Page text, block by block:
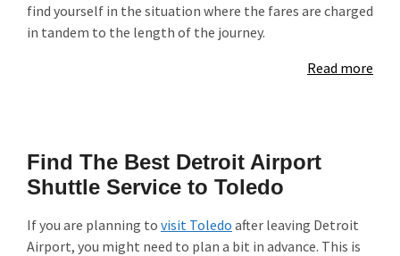
find yourself in the situation where the fares are charged
in tandem to the length of the journey.
Read more
Find The Best Detroit Airport
Shuttle Service to Toledo
If you are planning to visit Toledo after leaving Detroit
Airport, you might need to plan a bit in advance. This is